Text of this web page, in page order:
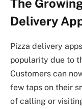
The
Delivery
Pizza delivery
popularity due to
Customers can
few taps on their
of calling or